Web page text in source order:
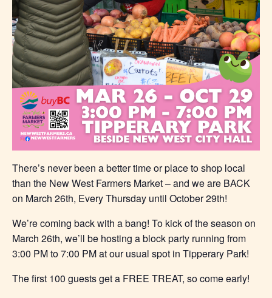
There’s never been a better time or place to shop local
than the New West Farmers Market – and we are BACK
on March 26th, Every Thursday until October 29th!
We’re coming back with a bang! To kick of the season on
March 26th, we’ll be hosting a block party running from
3:00 PM to 7:00 PM at our usual spot in Tipperary Park!
The first 100 guests get a FREE TREAT, so come early!